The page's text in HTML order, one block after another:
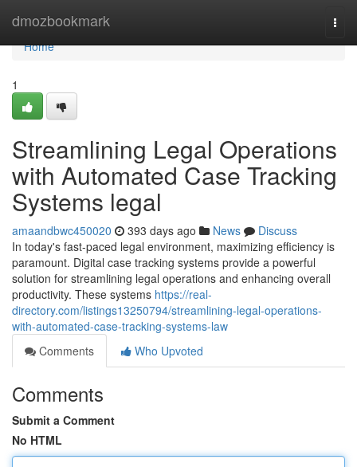
dmozbookmark
Home
Home
1
Streamlining Legal Operations
with Automated Case Tracking
Systems legal
amaandbwc450020 393 days ago News
Discuss
In today's fast-paced legal environment, maximizing efficiency is
paramount. Digital case tracking systems provide a powerful
solution for streamlining legal operations and enhancing overall
productivity. These systems https://real-
directory.com/listings13250794/streamlining-legal-operations-
with-automated-case-tracking-systems-law
Comments
Who Upvoted
Comments
Submit a Comment
No HTML